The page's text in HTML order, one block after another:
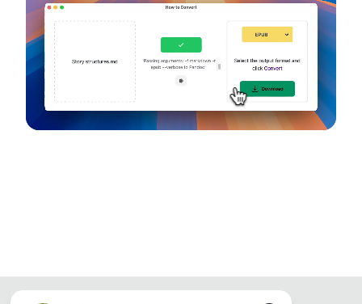
device, so your files never leave your computer.
Runs on the Web or offline as an app for
Windows, Mac and Linux.